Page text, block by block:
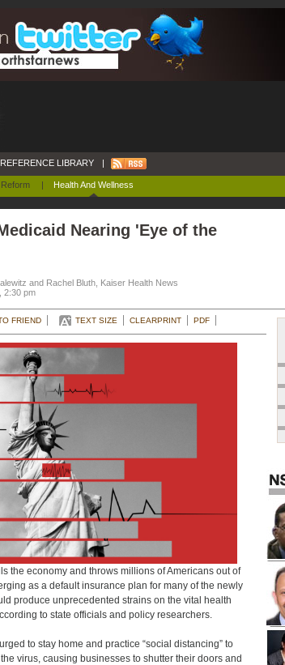
| Health And Wellness
REFERENCE LIBRARY |
Nearing 'Eye of the
and Rachel Bluth, Kaiser Health News
2:30 pm
FRIEND TEXT SIZE CLEARPRINT PDF
the economy and throws millions of Americans out of
as a default insurance plan for many of the newly
produce unprecedented strains on the vital health
to state officials and policy researchers.
to stay home and practice “social distancing” to
virus, causing businesses to shutter their doors and